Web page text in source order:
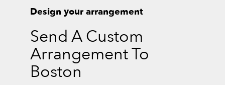
Design your arrangement
Send A Custom
Arrangement To
Boston